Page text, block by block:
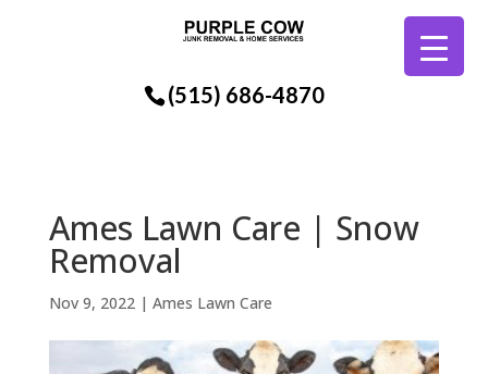
(515) 686-4870
Ames Lawn Care | Snow
Removal
Nov 9, 2022| Ames Lawn Care